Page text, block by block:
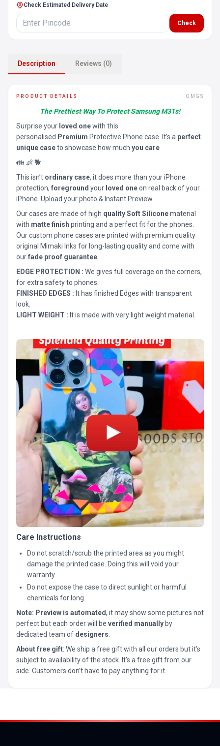
Check Estimated Delivery Date
Check
Description Reviews (0)
PRODUCT DETAILS OMGS
The Prettiest Way To Protect Samsung M31s!
Surprise your loved onewith this
personalised Premium Protective Phone case. It’s a perfect
unique caseto showcase how much you care
👪 👶 🐕
This isn’t ordinary case, it does more than your iPhone
protection, foreground your loved oneon real back of your
iPhone. Upload your photo & Instant Preview.
Our cases are made of high quality Soft Siliconematerial
with matte finish printing and a perfect fit for the phones.
Our custom phone cases are printed with premium quality
original Mimaki Inks for long-lasting quality and come with
ourfade proof guarantee
EDGE PROTECTION : We gives full coverage on the corners,
for extra safety to phones.
FINISHED EDGES : It has finished Edges with transparent
look.
LIGHT WEIGHT : It is made with very light weight material.
Care Instructions
Do not scratch/scrub the printed area as you might
damage the printed case. Doing this will void your
warranty.
Do not expose the case to direct sunlight or harmful
chemicals for long.
Note: Preview is automated, it may show some pictures not
perfect but each order will be verified manually by
dedicated team of designers
About free gift: We ship a free gift with all our orders but it’s
subject to availability of the stock. It’s a free gift from our
side. Customers don’t have to pay anything for it.